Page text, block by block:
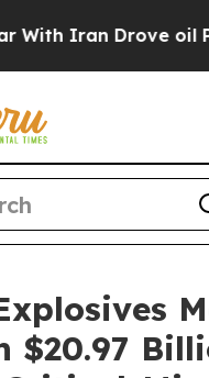
Drove oil Prices
$20.97